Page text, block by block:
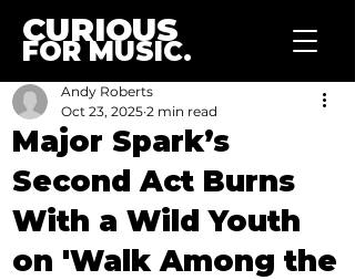
CURIOUS
FOR MUSIC.
Major Spark’s
Second Act Burns
With a Wild Youth
on 'Walk Among the
Andy Roberts
Oct 23, 2025 2 min read